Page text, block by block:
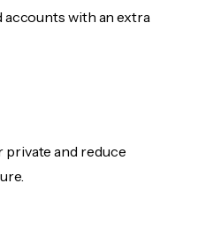
with an extra
private and reduce